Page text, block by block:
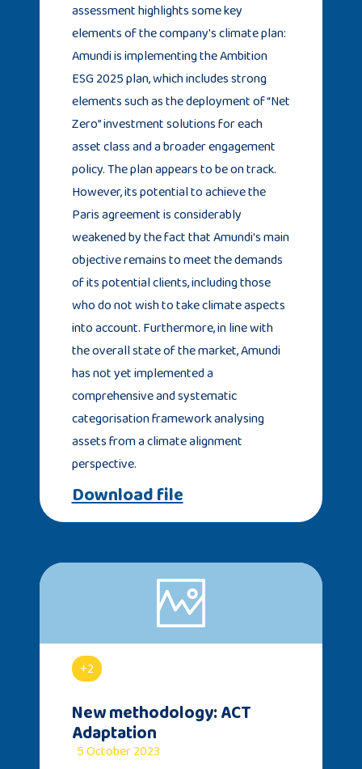
assessment highlights some key
elements of the company's climate plan:
Amundi is implementing the Ambition
ESG 2025 plan, which includes strong
elements such as the deployment of “Net
Zero” investment solutions for each
asset class and a broader engagement
policy. The plan appears to be on track.
However, its potential to achieve the
Paris agreement is considerably
weakened by the fact that Amundi's main
objective remains to meet the demands
of its potential clients, including those
who do not wish to take climate aspects
into account. Furthermore, in line with
the overall state of the market, Amundi
has not yet implemented a
comprehensive and systematic
categorisation framework analysing
assets from a climate alignment
perspective.
Download file
+2
New methodology: ACT
Adaptation
5 October 2023